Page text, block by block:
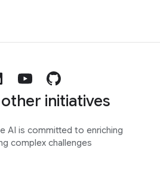
initiatives
AI is committed to enriching
complex challenges